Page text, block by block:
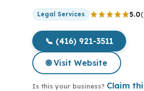
Legal Services 5.0
📞 (416) 921-3511
🌐 Visit Website
Is this your business? Claim